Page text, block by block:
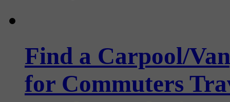
Find a Carpool/
for Commuters